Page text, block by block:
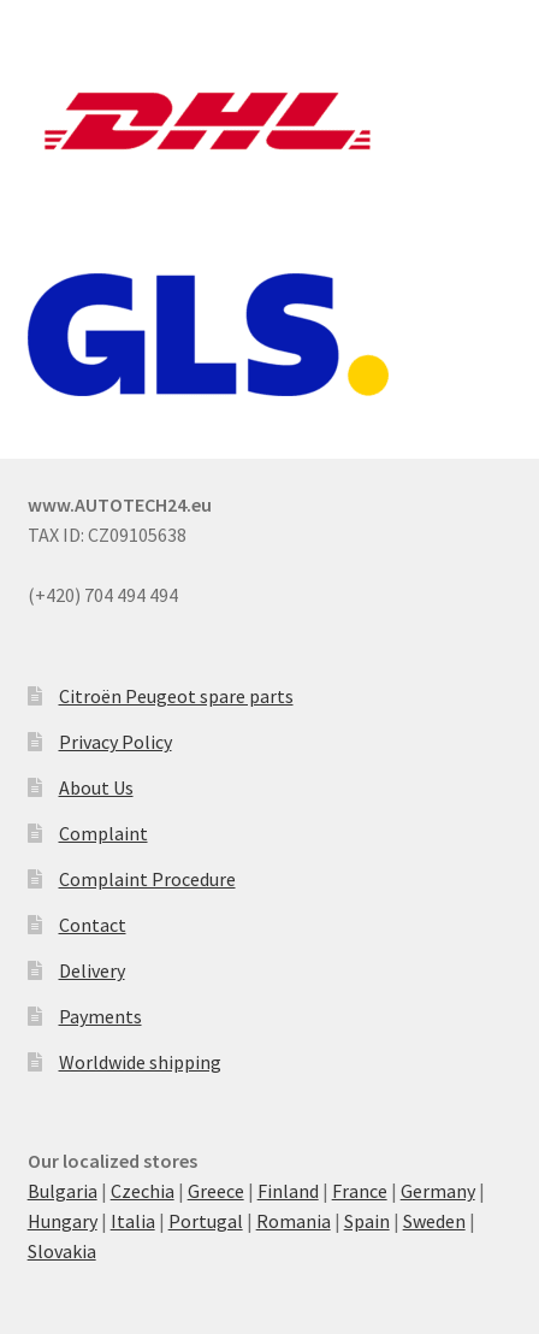
www.AUTOTECH24.eu
TAX ID: CZ09105638
(+420) 704 494 494
Citroën Peugeot spare parts
Privacy Policy
About Us
Complaint
Complaint Procedure
Contact
Delivery
Payments
Worldwide shipping
Our localized stores
Bulgaria | Czechia | Greece | Finland | France | Germany|
Hungary| Italia | Portugal | Romania | Spain | Sweden |
Slovakia